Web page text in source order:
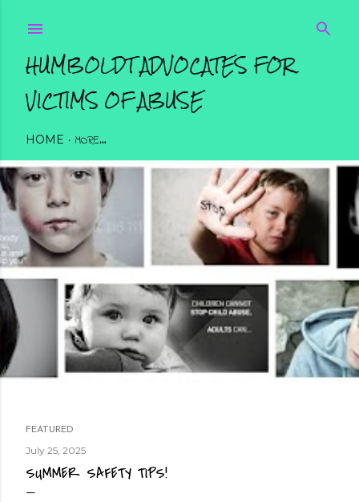
HUMBOLDT ADVOCATES FOR
VICTIMS OF ABUSE
HOME
MORE…
SUPERHERO 5K WALK/RUN REGISTRATION FORM
P
o
FEATURED
July 25, 2025
SUMMER SAFETY TIPS!